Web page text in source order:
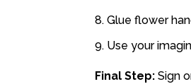
Glue flower
Use your
Final Step:Sign